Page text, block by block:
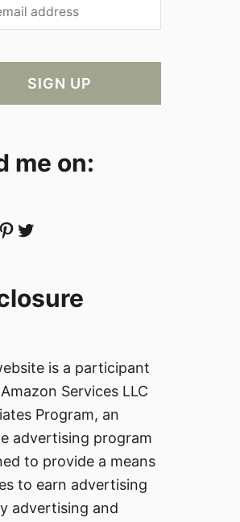
me on:
Pinterest Twitter
is a participant
Services LLC
Program, an
advertising program
to provide a means
to earn advertising
advertising and